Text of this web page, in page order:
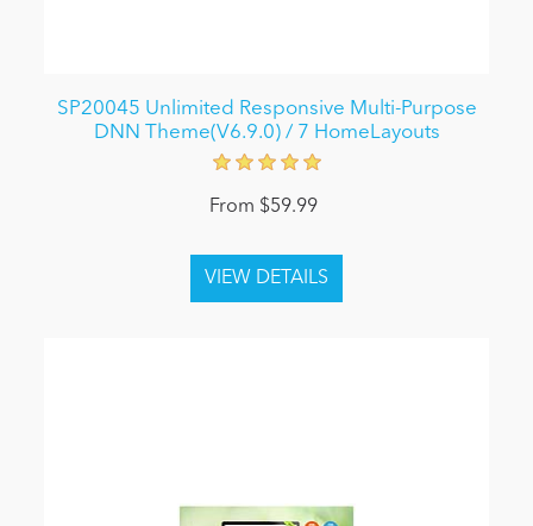
SP20045 Unlimited Responsive Multi-Purpose
DNN Theme(V6.9.0) / 7 HomeLayouts
From $59.99